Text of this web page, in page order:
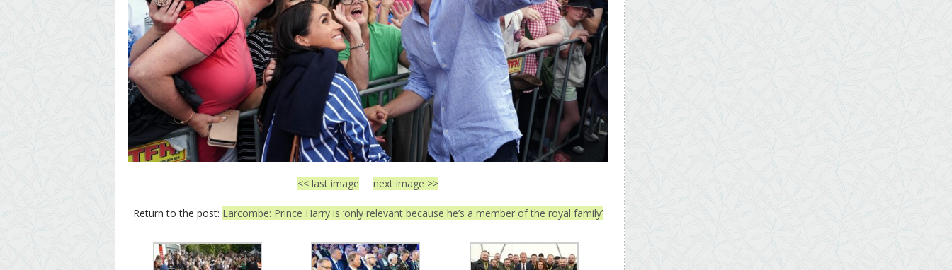
<< last image next image >>
Return to the post: Larcombe: Prince Harry is ‘only relevant because he’s a member of the royal family’